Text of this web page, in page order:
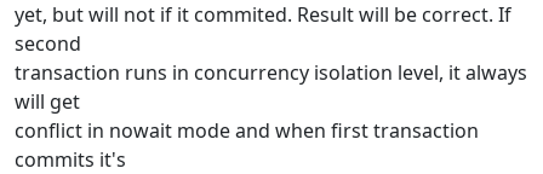
yet, but will not if it commited. Result will be correct. If
second
transaction runs in concurrency isolation level, it always
will get
conflict in nowait mode and when first transaction
commits it's